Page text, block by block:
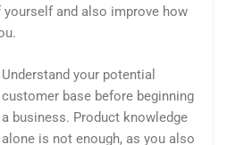
and also improve how
Understand your potential
customer base before beginning
a business. Product knowledge
alone is not enough, as you also